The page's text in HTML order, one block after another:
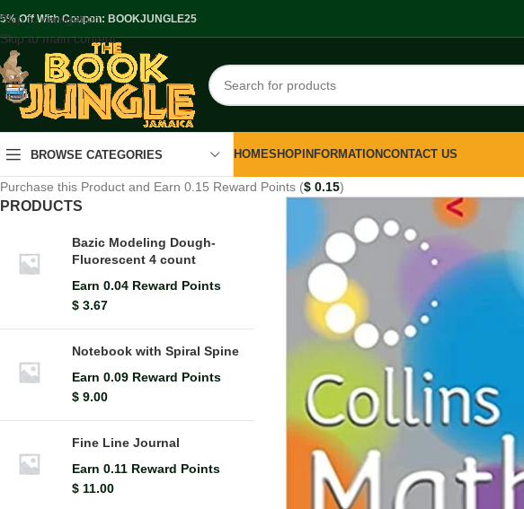
Skip to navigation
Skip to main content
Off With Coupon: BOOKJUNGLE25
BROWSE CATEGORIES HOMESHOP INFORMATIONCONTACT US
Purchase this Product and Earn 0.15 Reward Points ($ 0.15)
PRODUCTS
Bazic Modeling Dough-
Fluorescent 4 count
Earn 0.04 Reward Points
$ 3.67
Notebook with Spiral Spine
Earn 0.09 Reward Points
$ 9.00
Fine Line Journal
Earn 0.11 Reward Points
$ 11.00